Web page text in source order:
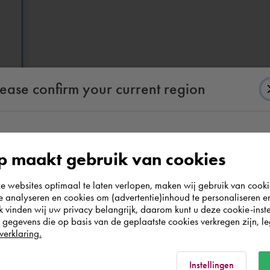
geometry based on the set mapping (IFC Options) and the set
confirm your current region
According to us you are situated in Rest of the
world. Please confirm in which country you
wish to shop.
Nederland
maakt gebruik van cookies
websites optimaal te laten verlopen, maken wij gebruik van
analyseren en cookies om (advertentie)inhoud te personaliseren
vinden wij uw privacy belangrijk, daarom kunt u deze cookie-
die op basis van de geplaatste cookies verkregen zijn,
Instellingen